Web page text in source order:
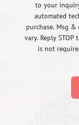
to your
automated
purchase. Msg &
vary. Reply
is not